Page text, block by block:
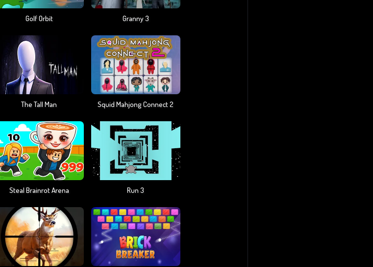
Golf Orbit Granny 3
The Tall Man Squid Mahjong Connect 2
Steal Brainrot Arena Run 3